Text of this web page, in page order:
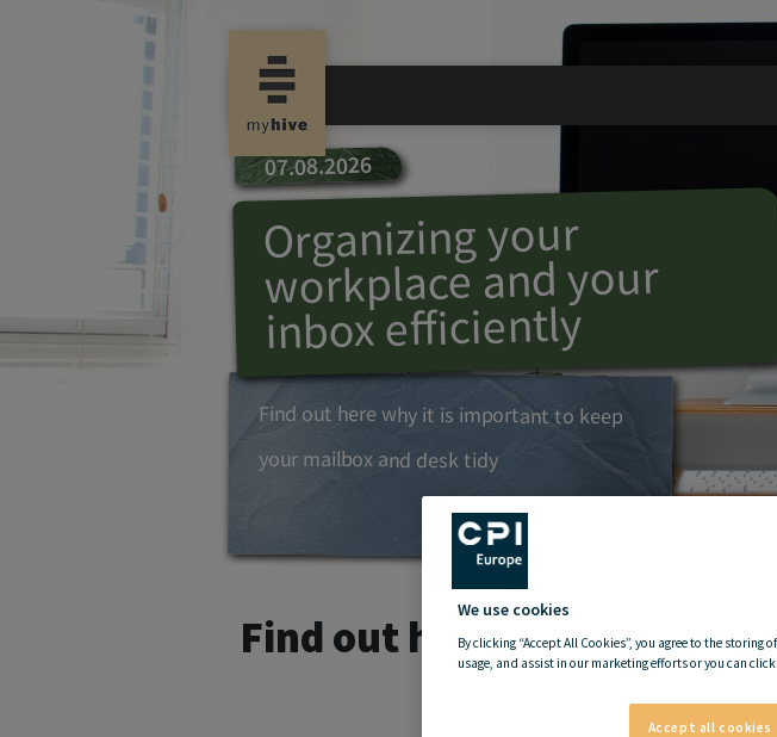
07.08.2026
Organizing your
workplace and your
inbox efficiently
Find out here why it is important to keep
your mailbox and desk tidy
Find out here why it is
We use cookies
By clicking “Accept All Cookies”, you agree to the
usage, and assist in our marketing efforts or you can
Accept all cookies